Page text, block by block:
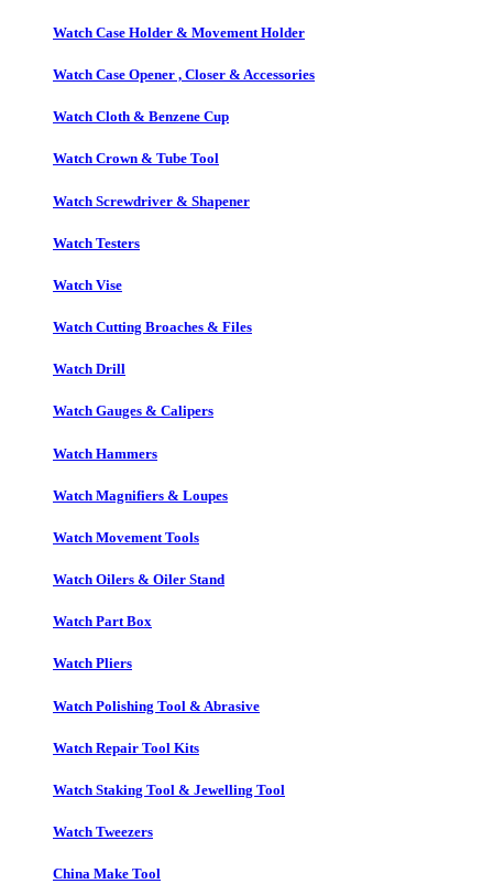
Watch Case Holder & Movement Holder
Watch Case Opener , Closer & Accessories
Watch Cloth & Benzene Cup
Watch Crown & Tube Tool
Watch Screwdriver & Shapener
Watch Testers
Watch Vise
Watch Cutting Broaches & Files
Watch Drill
Watch Gauges & Calipers
Watch Hammers
Watch Magnifiers & Loupes
Watch Movement Tools
Watch Oilers & Oiler Stand
Watch Part Box
Watch Pliers
Watch Polishing Tool & Abrasive
Watch Repair Tool Kits
Watch Staking Tool & Jewelling Tool
Watch Tweezers
China Make Tool